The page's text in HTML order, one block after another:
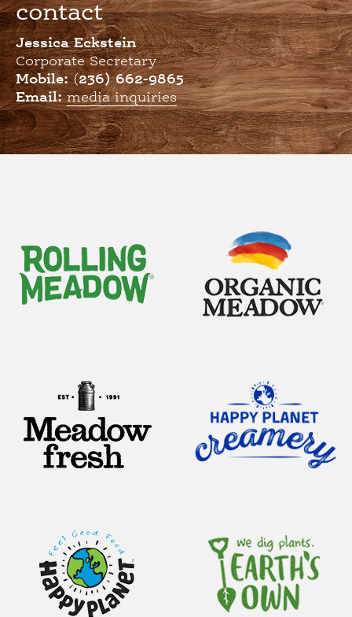
contact
Jessica Eckstein
Corporate Secretary
Mobile:(236) 662-9865
Email: media inquiries